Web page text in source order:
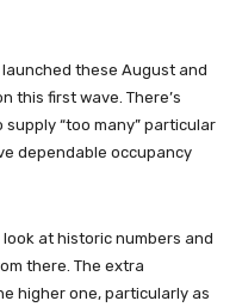
launched these August and
this first wave. There’s
“too many” particular
dependable occupancy
at historic numbers and
there. The extra
higher one, particularly as